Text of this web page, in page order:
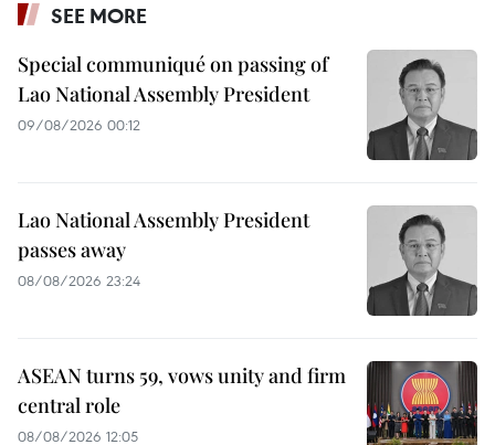
SEE MORE
Special communiqué on passing of
Lao National Assembly President
09/08/2026 00:12
Lao National Assembly President
passes away
08/08/2026 23:24
ASEAN turns 59, vows unity and firm
central role
08/08/2026 12:05